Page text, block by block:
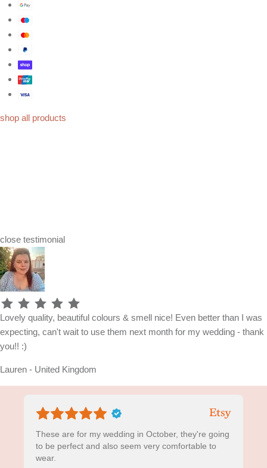
shop all products
close testimonial
Lovely quality, beautiful colours & smell nice! Even better than I was
expecting, can't wait to use them next month for my wedding - thank
you!! :)
Lauren - United Kingdom
These are for my wedding in October, they're going
to be perfect and also seem very comfortable to
wear.